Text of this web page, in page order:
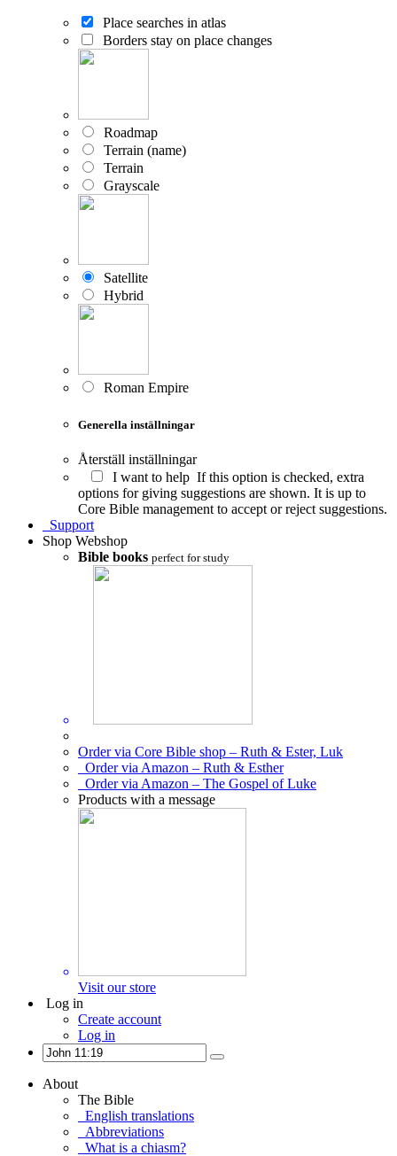
Place searches in atlas
Borders stay on place changes
Roadmap
Terrain (name)
Terrain
Grayscale
Satellite
Hybrid
Roman Empire
Generella inställningar
Återställ inställningar
I want to help If this option is checked, extra
options for giving suggestions are shown. It is up to
Core Bible management to accept or reject suggestions.
Support
Shop Webshop
Bible books perfect for study
Order via Core Bible shop – Ruth & Ester, Luk
Order via Amazon – Ruth & Esther
Order via Amazon – The Gospel of Luke
Products with a message
Visit our store
Log in
Create account
Log in
About
The Bible
English translations
Abbreviations
What is a chiasm?